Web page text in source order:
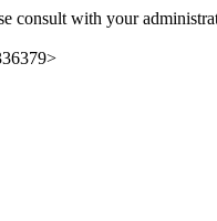
consult with your